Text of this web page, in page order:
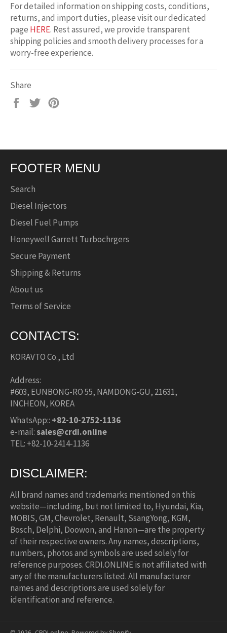
For detailed information on shipping costs, conditions,
returns, and import duties, please visit our dedicated
page HERE. Rest assured, we provide transparent
shipping policies and smooth delivery processes for a
worry-free experience.
Share
Share
Tweet
FOOTER MENU
Search
Diesel Injectors
Diesel Fuel Pumps
Honeywell Garrett Turbochrgers
Secure Payment
Shipping & Returns
About us
Terms of Service
CONTACTS:
KORAVTO Co., Ltd
Address:
#603, EUNBONG-RO 55, NAMDONG-GU, 21631,
INCHEON, KOREA
WhatsApp:: +82-10-2752-1136
e-mail:sales@crdi.online
TEL: +82-10-2414-1136
DISCLAIMER:
All brand names and trademarks mentioned on this
website—including, but not limited to, Hyundai, Kia,
MOBIS, GM, Chevrolet, Renault, SsangYong, KGM,
Bosch, Delphi, Doowon, and Hanon—are the property
of their respective owners. Any names, descriptions,
numbers, photos and symbols are used solely for
reference purposes. CRDI.ONLINE is not affiliated with
any of the manufacturers listed. All manufacturer
names and descriptions are used solely for
identification and reference.